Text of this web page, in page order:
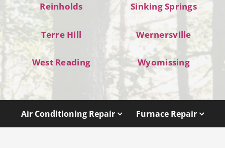
Reinholds Sinking Springs
Terre Hill Wernersville
West Reading Wyomissing
Air Conditioning Repair Furnace Repair